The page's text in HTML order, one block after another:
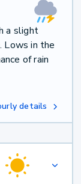
a slight
Lows in the
of rain
details